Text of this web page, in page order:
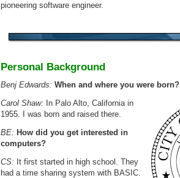
pioneering software engineer.
Personal Background
Benj Edwards: When and where you were born?
Carol Shaw: In Palo Alto, California in
1955. I was born and raised there.
BE: How did you get interested in
computers?
CS: It first started in high school. They
had a time sharing system with BASIC.